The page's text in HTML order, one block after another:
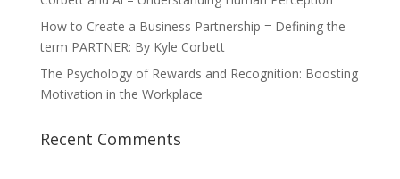
How to Create a Business Partnership = Defining the
term PARTNER: By Kyle Corbett
The Psychology of Rewards and Recognition: Boosting
Motivation in the Workplace
Recent Comments